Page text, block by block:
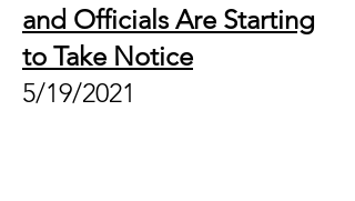
and Officials Are Starting
to Take Notice
5/19/2021